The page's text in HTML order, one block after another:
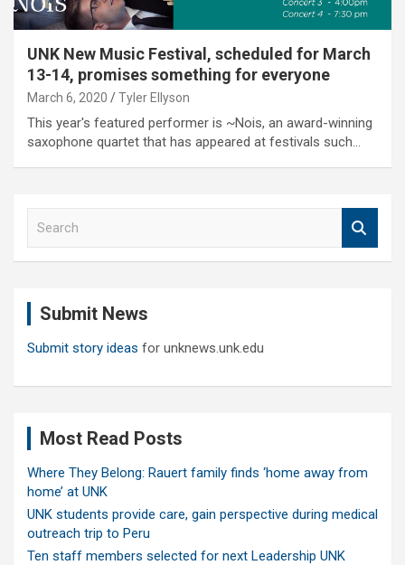
UNK New Music Festival, scheduled for March
13-14, promises something for everyone
March 6, 2020 Tyler Ellyson
This year's featured performer is ~Nois, an award-winning
saxophone quartet that has appeared at festivals such…
Submit News
Submit story ideas for unknews.unk.edu
Most Read Posts
Where They Belong: Rauert family finds ‘home away from
home’ at UNK
UNK students provide care, gain perspective during medical
outreach trip to Peru
Ten staff members selected for next Leadership UNK